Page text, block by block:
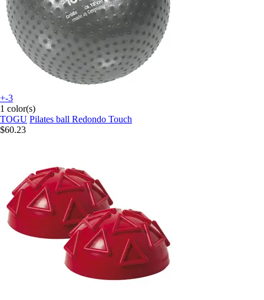
+-3
1 color(s)
TOGU Pilates ball Redondo Touch
$60.23